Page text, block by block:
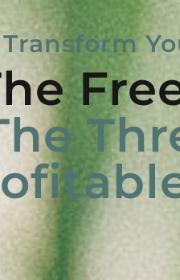
Transform